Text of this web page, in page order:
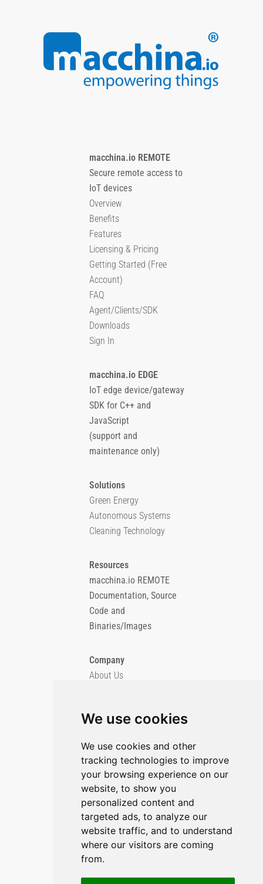
We use cookies
We use cookies and other
tracking technologies to improve
your browsing experience on our
website, to show you
personalized content and
targeted ads, to analyze our
website traffic, and to understand
where our visitors are coming
from.
macchina.io REMOTE
Secure remote access to
IoT devices
Overview
Benefits
Features
Licensing & Pricing
Getting Started (Free
Account)
FAQ
Agent/Clients/SDK
Downloads
Sign In
macchina.io EDGE
IoT edge device/gateway
SDK for C++ and
JavaScript
(support and
maintenance only)
Solutions
Green Energy
Autonomous Systems
Cleaning Technology
Resources
macchina.io REMOTE
Documentation, Source
Code and
Binaries/Images
Company
About Us
Privacy Policy
GitHub
YouTube
Contact Us
Preferences & Opt-Out